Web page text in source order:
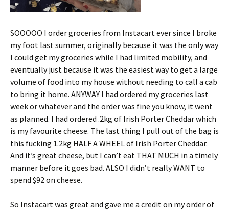
SOOOOO I order groceries from Instacart ever since I broke
my foot last summer, originally because it was the only way
I could get my groceries while I had limited mobility, and
eventually just because it was the easiest way to get a large
volume of food into my house without needing to call a cab
to bring it home. ANYWAY I had ordered my groceries last
week or whatever and the order was fine you know, it went
as planned. I had ordered .2kg of Irish Porter Cheddar which
is my favourite cheese. The last thing I pull out of the bag is
this fucking 1.2kg HALF A WHEEL of Irish Porter Cheddar.
And it’s great cheese, but I can’t eat THAT MUCH in a timely
manner before it goes bad. ALSO I didn’t really WANT to
spend $92 on cheese.
So Instacart was great and gave me a credit on my order of